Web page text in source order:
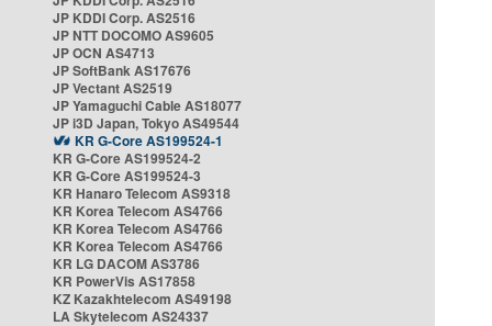
JP KDDI Corp. AS2516
JP NTT DOCOMO AS9605
JP OCN AS4713
JP SoftBank AS17676
JP Vectant AS2519
JP Yamaguchi Cable AS18077
JP i3D Japan, Tokyo AS49544
KR G-Core AS199524-1
KR G-Core AS199524-2
KR G-Core AS199524-3
KR Hanaro Telecom AS9318
KR Korea Telecom AS4766
KR Korea Telecom AS4766
KR Korea Telecom AS4766
KR LG DACOM AS3786
KR PowerVis AS17858
KZ Kazakhtelecom AS49198
LA Skytelecom AS24337